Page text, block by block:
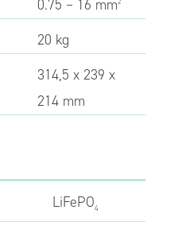
0.75 – 16 mm
20 kg
314,5 x 239 x
214 mm
LiFePO4